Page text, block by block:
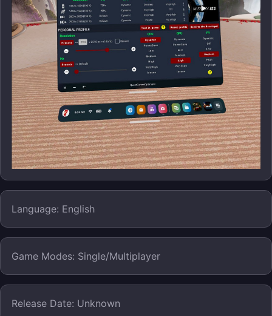
Language: English
Game Modes: Single/Multiplayer
Release Date: Unknown